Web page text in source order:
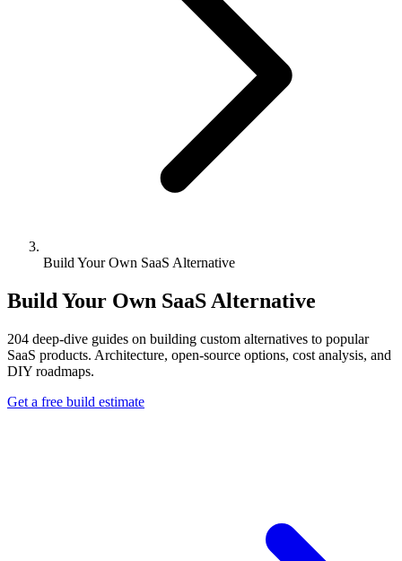
Build Your Own SaaS Alternative
Build Your Own SaaS Alternative
204 deep-dive guides on building custom alternatives to popular
SaaS products. Architecture, open-source options, cost analysis, and
DIY roadmaps.
Get a free build estimate